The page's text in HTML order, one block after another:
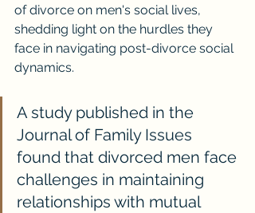
of divorce on men's social lives,
shedding light on the hurdles they
face in navigating post-divorce social
dynamics.
A study published in the
Journal of Family Issues
found that divorced men face
challenges in maintaining
relationships with mutual